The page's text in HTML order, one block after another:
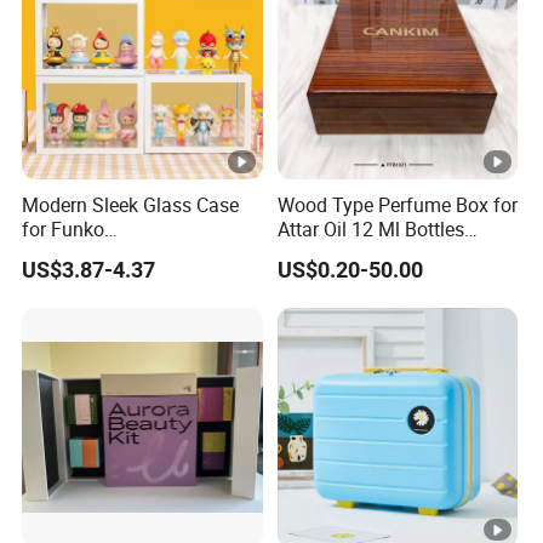
Modern Sleek Glass Case
for Funko
Pop/Dolls/Figurines
Storage and Display
US$3.87-4.37
Wood Type Perfume Box for
Attar Oil 12 Ml Bottles
Perfume Wooden Box and
Bottle
US$0.20-50.00